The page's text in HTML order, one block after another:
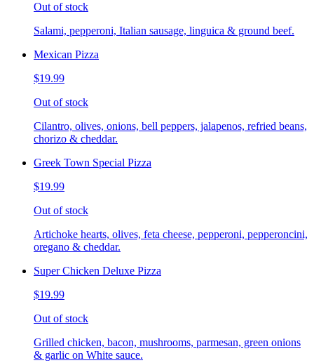
Out of stock
Salami, pepperoni, Italian sausage, linguica & ground beef.
Mexican Pizza
$19.99
Out of stock
Cilantro, olives, onions, bell peppers, jalapenos, refried beans,
chorizo & cheddar.
Greek Town Special Pizza
$19.99
Out of stock
Artichoke hearts, olives, feta cheese, pepperoni, pepperoncini,
oregano & cheddar.
Super Chicken Deluxe Pizza
$19.99
Out of stock
Grilled chicken, bacon, mushrooms, parmesan, green onions
& garlic on White sauce.